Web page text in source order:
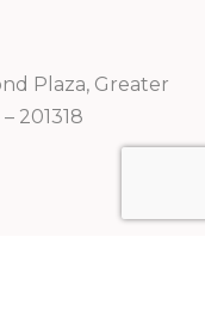
Plaza, Greater
201318